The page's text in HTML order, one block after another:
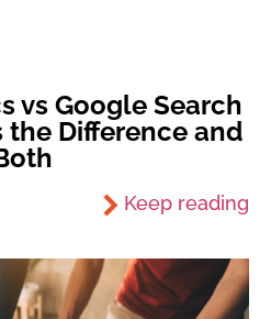
vs Google Search
the Difference and
Keep reading